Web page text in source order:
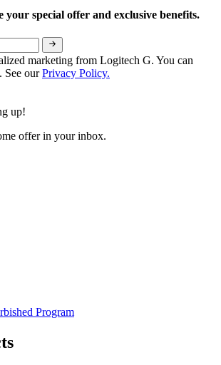
your special offer and exclusive benefits.
marketing from Logitech G. You can
See ourPrivacy Policy.
up!
offer in your inbox.
Program